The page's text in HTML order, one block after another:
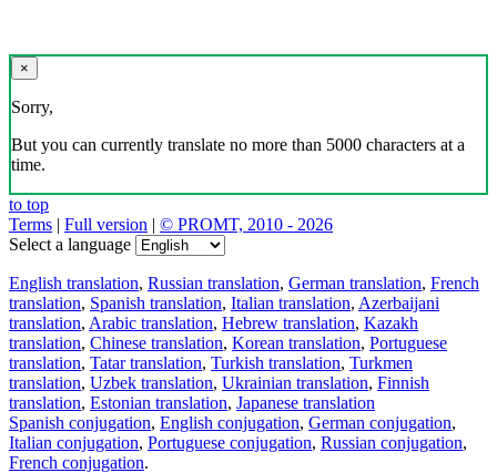
×
Sorry,
But you can currently translate no more than 5000 characters at a
time.
to top
Terms | Full version | © PROMT, 2010 - 2026
Select a language
English translation, Russian translation, German translation, French
translation, Spanish translation, Italian translation, Azerbaijani
translation, Arabic translation, Hebrew translation, Kazakh
translation, Chinese translation, Korean translation, Portuguese
translation, Tatar translation, Turkish translation, Turkmen
translation, Uzbek translation, Ukrainian translation, Finnish
translation, Estonian translation, Japanese translation
Spanish conjugation, English conjugation, German conjugation,
Italian conjugation, Portuguese conjugation, Russian conjugation,
French conjugation.